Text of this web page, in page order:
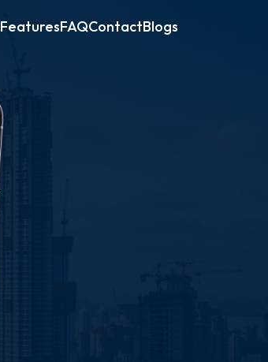
FeaturesFAQContactBlogs